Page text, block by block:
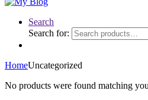
Search
Search for:
HomeUncategorized
No products were found matching